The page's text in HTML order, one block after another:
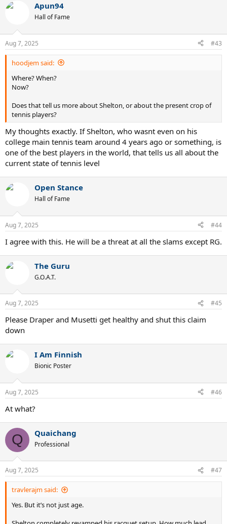
c
s
:
Apun94
Hall of Fame
Aug 7, 2025 #43
hoodjem said:
Where? When?
Now?
Does that tell us more about Shelton, or about the present crop of
tennis players?
My thoughts exactly. If Shelton, who wasnt even on his
college main tennis team around 4 years ago or something, is
one of the best players in the world, that tells us all about the
current state of tennis level
Open Stance
Hall of Fame
Aug 7, 2025 #44
I agree with this. He will be a threat at all the slams except RG.
The Guru
G.O.A.T.
Aug 7, 2025 #45
Please Draper and Musetti get healthy and shut this claim
down
I Am Finnish
Bionic Poster
Aug 7, 2025 #46
At what?
Q Quaichang
Professional
Aug 7, 2025 #47
travlerajm said:
Yes. But it’s not just age.